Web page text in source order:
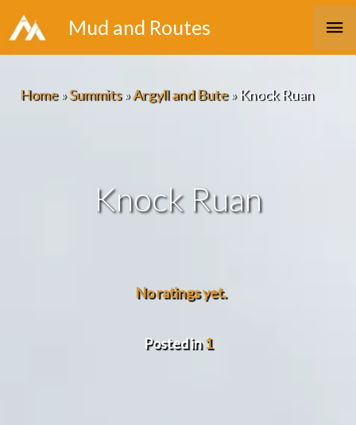
Skip
to
Mud and Routes
Home»Summits»Argyll and Bute»Knock Ruan
Knock Ruan
No ratings yet.
Posted in1